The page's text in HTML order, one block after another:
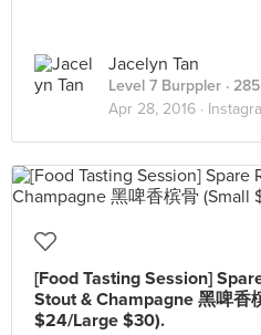
Jacelyn Tan
Level 7 Burppler ·
Apr 28, 2016 ·
[Food Tasting Session]
Stout & Champagne 黑啤香
$24/Large $30).